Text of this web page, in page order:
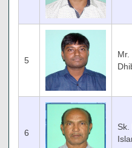
5
Mr.
6
Sk.